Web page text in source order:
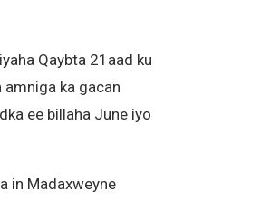
Qaybta 21aad ku
ka gacan
ee billaha June iyo
in Madaxweyne